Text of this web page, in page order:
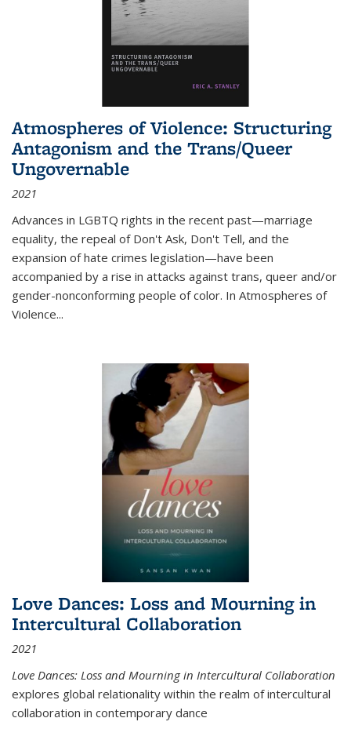
Atmospheres of Violence: Structuring
Antagonism and the Trans/Queer
Ungovernable
2021
Advances in LGBTQ rights in the recent past—marriage
equality, the repeal of Don't Ask, Don't Tell, and the
expansion of hate crimes legislation—have been
accompanied by a rise in attacks against trans, queer and/or
gender-nonconforming people of color. In Atmospheres of
Violence...
Love Dances: Loss and Mourning in
Intercultural Collaboration
2021
Love Dances: Loss and Mourning in Intercultural Collaboration
explores global relationality within the realm of intercultural
collaboration in contemporary dance